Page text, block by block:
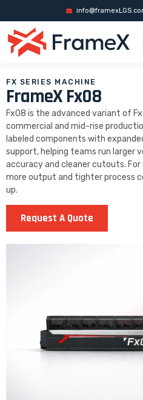
grandpashabet
FX SERIES MACHINE
FrameX Fx08
Fx08 is the advanced variant of
commercial and mid-rise
labeled components with
support, helping teams run larger
accuracy and cleaner cutouts.
more output and tighter process
up.
Request A Quote